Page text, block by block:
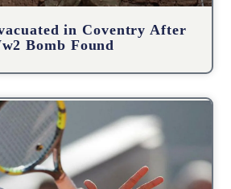
in Coventry After
Bomb Found